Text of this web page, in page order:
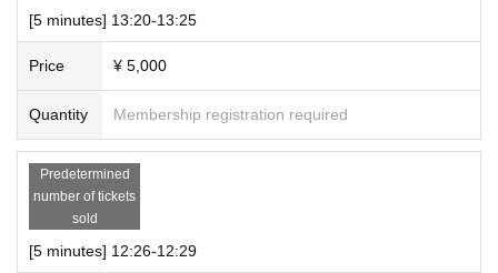
tus.
・Please turn on your camera and microphone.
・Please set it so that chat can be displayed.
・Please refrain from posting on social media etc.
・Please note that we may ask you to leave if you ask inap
propriate questions or behave in an inappropriate manner.
・Please refrain from reselling or copying the URL.
[5 minutes] 13:20-13:25
Price ¥ 5,000
Quantity Membership registration required
Predetermined
number of tickets
sold
[5 minutes] 12:26-12:29